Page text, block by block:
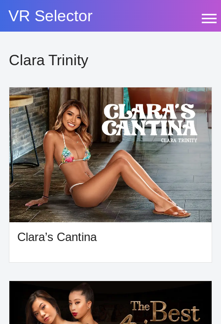
content
VR Selector
Clara Trinity
Clara’s Cantina